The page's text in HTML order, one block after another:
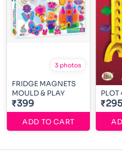
3 photos
FRIDGE MAGNETS
MOULD & PLAY
₹399
ADD TO CART
PLOT
₹295